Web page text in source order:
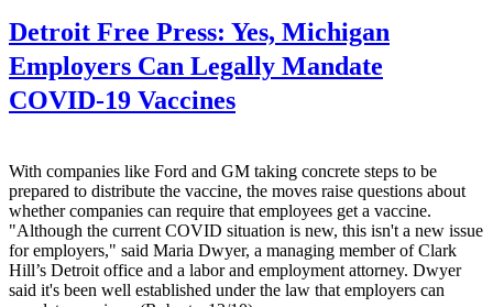
Detroit Free Press: Yes, Michigan
Employers Can Legally Mandate
COVID-19 Vaccines
With companies like Ford and GM taking concrete steps to be
prepared to distribute the vaccine, the moves raise questions about
whether companies can require that employees get a vaccine.
"Although the current COVID situation is new, this isn't a new issue
for employers," said Maria Dwyer, a managing member of Clark
Hill’s Detroit office and a labor and employment attorney. Dwyer
said it's been well established under the law that employers can